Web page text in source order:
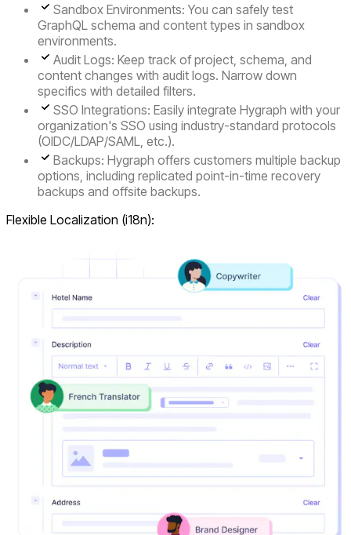
Sandbox Environments: You can safely test
GraphQL schema and content types in sandbox
environments.
Audit Logs: Keep track of project, schema, and
content changes with audit logs. Narrow down
specifics with detailed filters.
SSO Integrations: Easily integrate Hygraph with your
organization's SSO using industry-standard protocols
(OIDC/LDAP/SAML, etc.).
Backups: Hygraph offers customers multiple backup
options, including replicated point-in-time recovery
backups and offsite backups.
Flexible Localization (i18n):